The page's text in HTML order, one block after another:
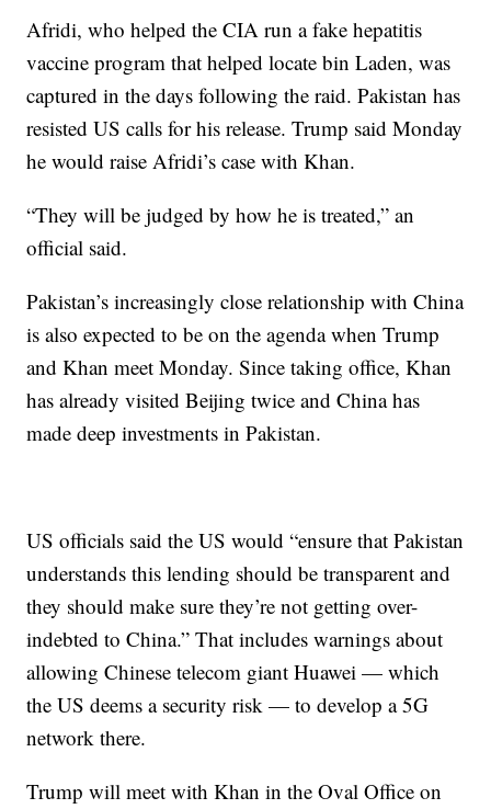
Afridi, who helped the CIA run a fake hepatitis
vaccine program that helped locate bin Laden, was
captured in the days following the raid. Pakistan has
resisted US calls for his release. Trump said Monday
he would raise Afridi’s case with Khan.
“They will be judged by how he is treated,” an
official said.
Pakistan’s increasingly close relationship with China
is also expected to be on the agenda when Trump
and Khan meet Monday. Since taking office, Khan
has already visited Beijing twice and China has
made deep investments in Pakistan.
US officials said the US would “ensure that Pakistan
understands this lending should be transparent and
they should make sure they’re not getting over-
indebted to China.” That includes warnings about
allowing Chinese telecom giant Huawei — which
the US deems a security risk — to develop a 5G
network there.
Trump will meet with Khan in the Oval Office on